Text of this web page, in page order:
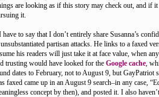
are looking as if this story may check out, and if
it.
to say that I don’t entirely share Susanna’s
partisan attacks. He links to a faxed
his readers will just take it at face value, when
trusting would have looked for the Google cache,
dates to February, not to August 9, but GayPatriot
faxed came up in an August 9 search–in any case,
concept by then), and posted it. I also